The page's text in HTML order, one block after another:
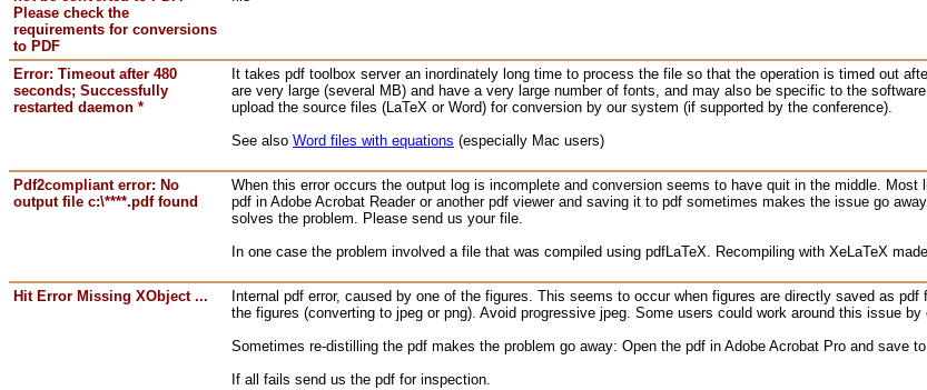
Please check the
requirements for conversions
to PDF
Error: Timeout after 480
seconds; Successfully
restarted daemon *
It takes pdf toolbox server an inordinately long time to process the file so that the operation is timed out
are very large (several MB) and have a very large number of fonts, and may also be specific to the
upload the source files (LaTeX or Word) for conversion by our system (if supported by the conference).
See also Word files with equations (especially Mac users)
Pdf2compliant error: No
output file c:\****.pdf found
When this error occurs the output log is incomplete and conversion seems to have quit in the middle.
pdf in Adobe Acrobat Reader or another pdf viewer and saving it to pdf sometimes makes the issue go
solves the problem. Please send us your file.
In one case the problem involved a file that was compiled using pdfLaTeX. Recompiling with XeLaTeX
Hit Error Missing XObject ...
Internal pdf error, caused by one of the figures. This seems to occur when figures are directly saved as
the figures (converting to jpeg or png). Avoid progressive jpeg. Some users could work around this issue by
Sometimes re-distilling the pdf makes the problem go away: Open the pdf in Adobe Acrobat Pro and save
If all fails send us the pdf for inspection.